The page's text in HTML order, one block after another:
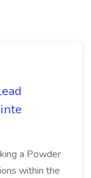
a Powder
within the